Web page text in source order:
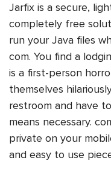
Jarfix is a secure,
completely free
run your Java files
com. You find a
is a first-person
themselves
restroom and have
means necessary.
private on your
and easy to use